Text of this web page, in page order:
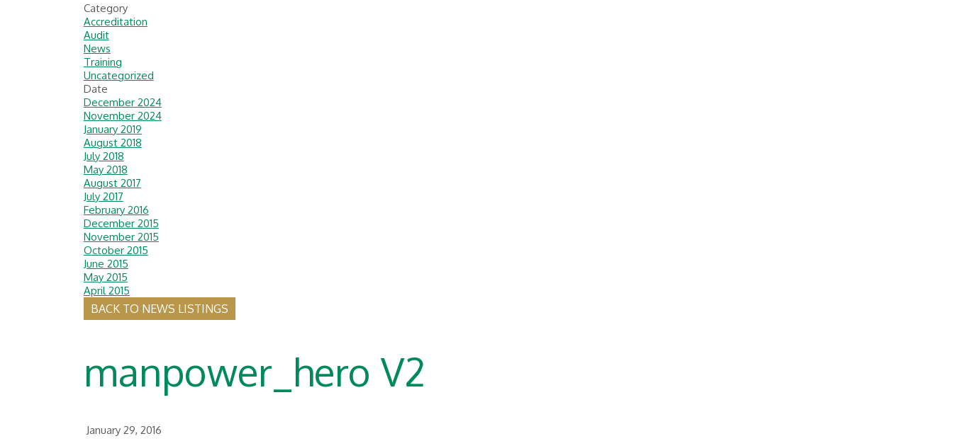
Category
Accreditation
Audit
News
Training
Uncategorized
Date
December 2024
November 2024
January 2019
August 2018
July 2018
May 2018
August 2017
July 2017
February 2016
December 2015
November 2015
October 2015
June 2015
May 2015
April 2015
BACK TO NEWS LISTINGS
manpower_hero V2
January 29, 2016